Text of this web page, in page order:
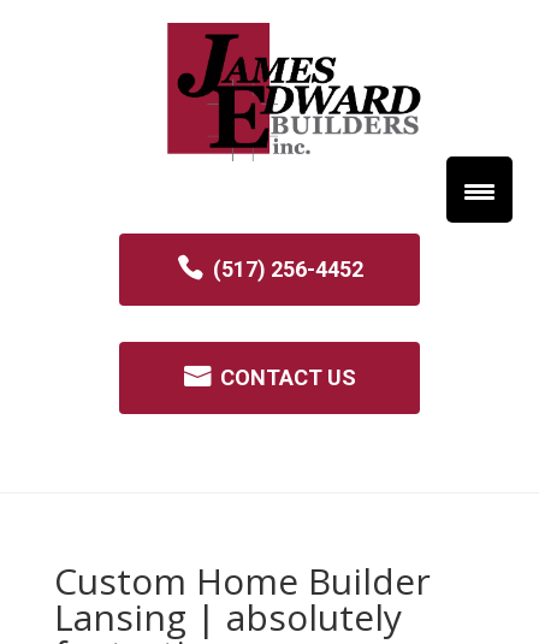
(517) 256-4452
CONTACT US
Custom Home Builder
Lansing | absolutely